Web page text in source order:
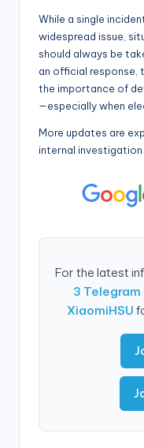
While a single
widespread issue,
should always be
an official response,
the importance of
—especially when
More updates are
internal investigation
For the latest
3 Telegram
XiaomiHSU